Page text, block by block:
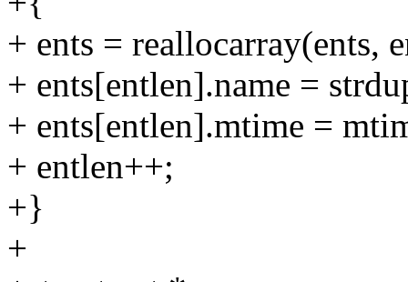
+ ents = reallocarray(ents,
+ ents[entlen].name =
+ ents[entlen].mtime =
+ entlen++;
+}
+